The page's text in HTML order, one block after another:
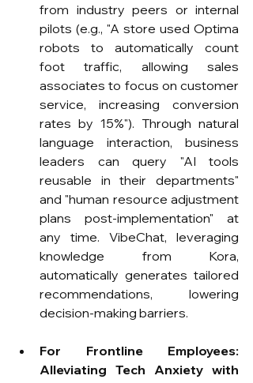
from industry peers or internal
pilots (e.g., "A store used Optima
robots to automatically count
foot traffic, allowing sales
associates to focus on customer
service, increasing conversion
rates by 15%"). Through natural
language interaction, business
leaders can query "AI tools
reusable in their departments"
and "human resource adjustment
plans post-implementation" at
any time. VibeChat, leveraging
knowledge from Kora,
automatically generates tailored
recommendations, lowering
decision-making barriers.
For Frontline Employees:
Alleviating Tech Anxiety with